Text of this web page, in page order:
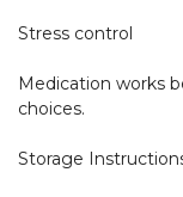
Stress control
Medication works
choices.
Storage